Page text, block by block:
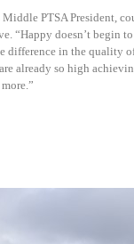
PTSA President,
“Happy doesn’t begin
difference in the quality
already so high